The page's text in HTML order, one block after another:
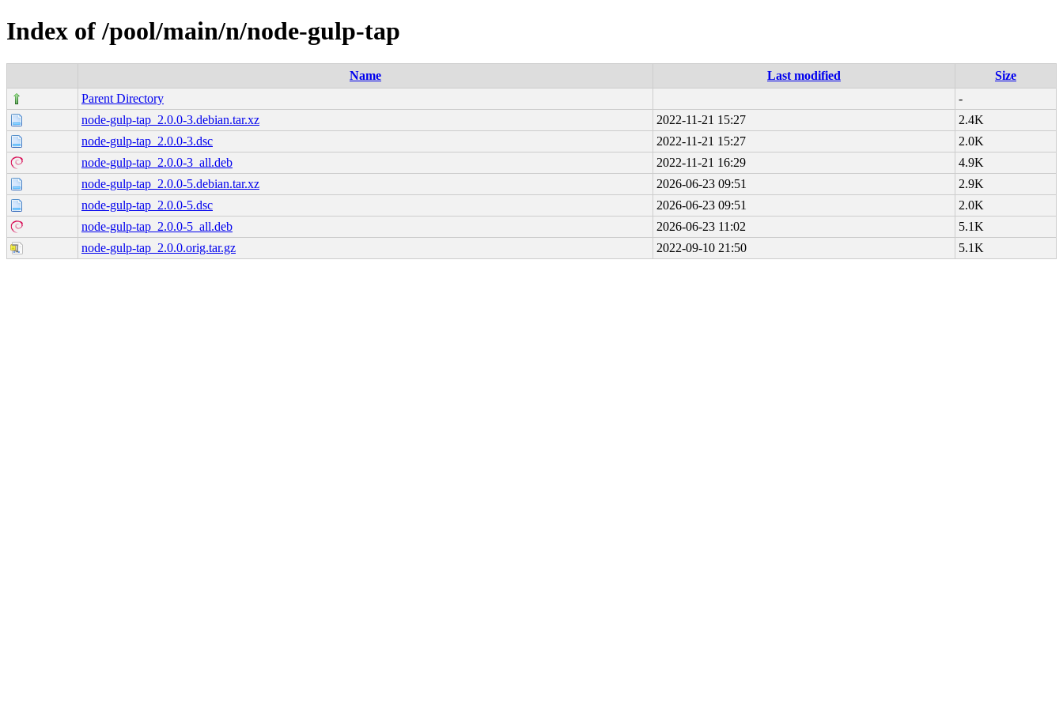
Index of /pool/main/n/node-gulp-tap
Name Last modified
Size
Parent Directory
-
node-gulp-tap_2.0.0-3.debian.tar.xz
2022-11-21 15:27
2.4K
node-gulp-tap_2.0.0-3.dsc
2022-11-21 15:27
2.0K
node-gulp-tap_2.0.0-3_all.deb
2022-11-21 16:29
4.9K
node-gulp-tap_2.0.0-5.debian.tar.xz
2026-06-23 09:51
2.9K
node-gulp-tap_2.0.0-5.dsc
2026-06-23 09:51
2.0K
node-gulp-tap_2.0.0-5_all.deb
2026-06-23 11:02
5.1K
node-gulp-tap_2.0.0.orig.tar.gz
2022-09-10 21:50 5.1K